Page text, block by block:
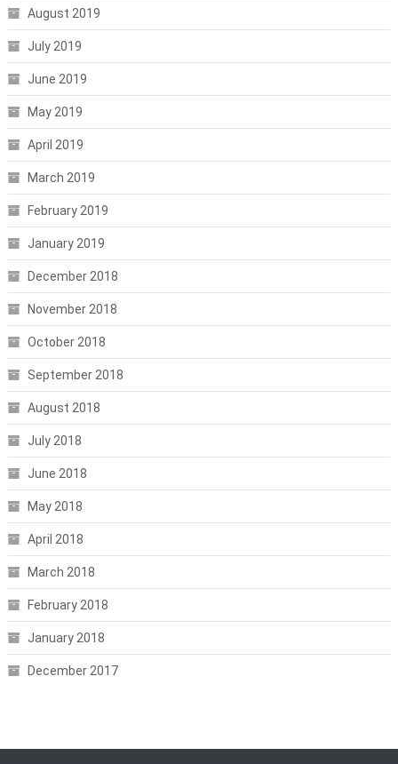
August 2019
July 2019
June 2019
May 2019
April 2019
March 2019
February 2019
January 2019
December 2018
November 2018
October 2018
September 2018
August 2018
July 2018
June 2018
May 2018
April 2018
March 2018
February 2018
January 2018
December 2017